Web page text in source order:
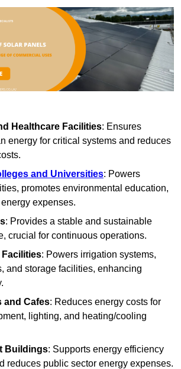
Healthcare Facilities: Ensures
energy for critical systems and reduces
and Universities: Powers
promotes environmental education,
expenses.
: Provides a stable and sustainable
crucial for continuous operations.
: Powers irrigation systems,
and storage facilities, enhancing
and Cafes: Reduces energy costs for
lighting, and heating/cooling
Buildings: Supports energy efficiency
reduces public sector energy expenses.